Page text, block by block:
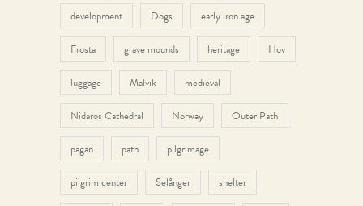
development Dogs early iron age
Frosta grave mounds heritage Hov
luggage Malvik medieval
Nidaros Cathedral Norway Outer Path
pagan path pilgrimage
pilgrim center Selånger shelter